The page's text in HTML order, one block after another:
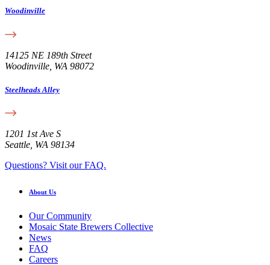
Woodinville
14125 NE 189th Street
Woodinville, WA 98072
Steelheads Alley
1201 1st Ave S
Seattle, WA 98134
Questions? Visit our FAQ.
About Us
Our Community
Mosaic State Brewers Collective
News
FAQ
Careers